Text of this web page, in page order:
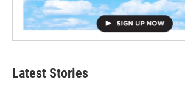
Latest Stories